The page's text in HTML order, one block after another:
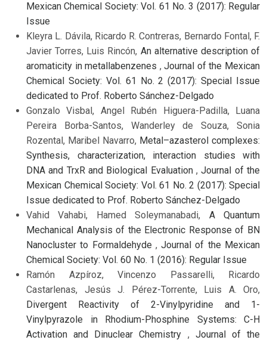
Mexican Chemical Society: Vol. 61 No. 3 (2017): Regular
Issue
Kleyra L. Dávila, Ricardo R. Contreras, Bernardo Fontal, F.
Javier Torres, Luis Rincón, An alternative description of
aromaticity in metallabenzenes ,Journal of the Mexican
Chemical Society: Vol. 61 No. 2 (2017): Special Issue
dedicated to Prof. Roberto Sánchez-Delgado
Gonzalo Visbal, Angel Rubén Higuera-Padilla, Luana
Pereira Borba-Santos, Wanderley de Souza, Sonia
Rozental, Maribel Navarro, Metal–azasterol complexes:
Synthesis, characterization, interaction studies with
DNA and TrxR and Biological Evaluation ,Journal of the
Mexican Chemical Society: Vol. 61 No. 2 (2017): Special
Issue dedicated to Prof. Roberto Sánchez-Delgado
Vahid Vahabi, Hamed Soleymanabadi, A Quantum
Mechanical Analysis of the Electronic Response of BN
Nanocluster to Formaldehyde ,Journal of the Mexican
Chemical Society: Vol. 60 No. 1 (2016): Regular Issue
Ramón Azpíroz, Vincenzo Passarelli, Ricardo
Castarlenas, Jesús J. Pérez-Torrente, Luis A. Oro,
Divergent Reactivity of 2-Vinylpyridine and 1-
Vinylpyrazole in Rhodium-Phosphine Systems: C-H
Activation and Dinuclear Chemistry , Journal of the